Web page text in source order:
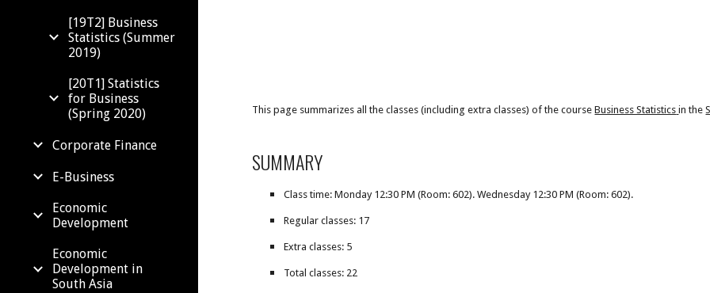
[19T2] Business
Statistics (Summer
2019)
[20T1] Statistics
for Business
(Spring 2020)
Corporate Finance
E-Business
Economic
Development
Economic
Development in
South Asia
This page summarizes all the classes (including extra classes) of the courseBusiness Statistics in the
SUMMARY
Class time: Monday 12:30 PM (Room: 602). Wednesday 12:30 PM (Room: 602).
Regular classes: 17
Extra classes: 5
Total classes: 22